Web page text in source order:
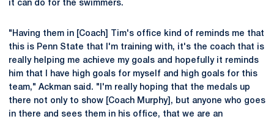
it can do for the swimmers.
"Having them in [Coach] Tim's office kind of reminds me that
this is Penn State that I'm training with, it's the coach that is
really helping me achieve my goals and hopefully it reminds
him that I have high goals for myself and high goals for this
team," Ackman said. "I'm really hoping that the medals up
there not only to show [Coach Murphy], but anyone who goes
in there and sees them in his office, that we are an